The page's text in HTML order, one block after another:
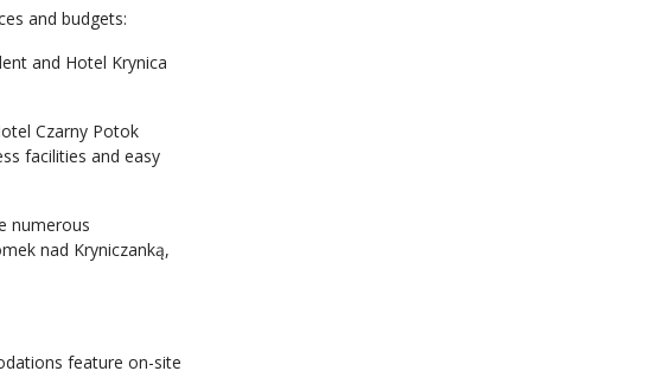
and budgets:
and Hotel Krynica
Czarny Potok
facilities and easy
numerous
nad Kryniczanką,
feature on-site